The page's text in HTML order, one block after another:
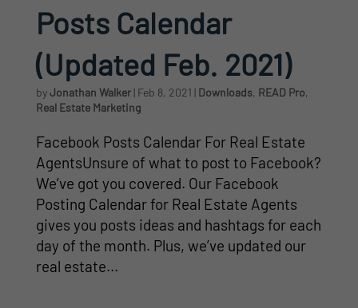
Posts Calendar
(Updated Feb. 2021)
byJonathan Walker| Feb 8, 2021 | Downloads, READ Pro,
Real Estate Marketing
Facebook Posts Calendar For Real Estate
AgentsUnsure of what to post to Facebook?
We’ve got you covered. Our Facebook
Posting Calendar for Real Estate Agents
gives you posts ideas and hashtags for each
day of the month. Plus, we’ve updated our
real estate...